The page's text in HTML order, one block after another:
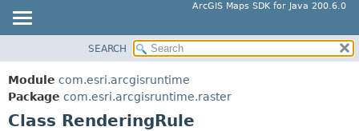
ArcGIS Maps SDK for Java 200.6.0
PACKAGE
CLASS
TREE
SUMMARY:
FIELD
SEARCH
Module com.esri.arcgisruntime
Package com.esri.arcgisruntime.raster
Class RenderingRule